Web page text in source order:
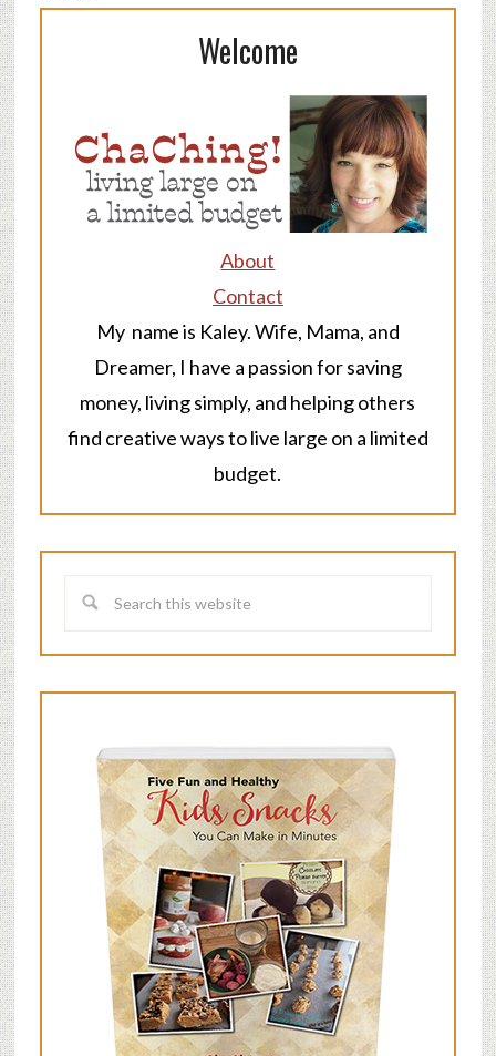
Welcome
About
Contact
My name is Kaley. Wife, Mama, and
Dreamer, I have a passion for saving
money, living simply, and helping others
find creative ways to live large on a limited
budget.